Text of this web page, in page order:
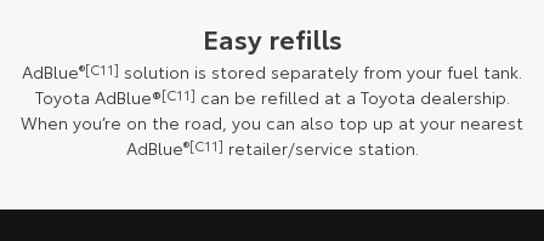
Easy refills
AdBlue®[C11] solution is stored separately from your fuel tank.
Toyota AdBlue®[C11] can be refilled at a Toyota dealership.
When you’re on the road, you can also top up at your nearest
AdBlue®[C11] retailer/service station.